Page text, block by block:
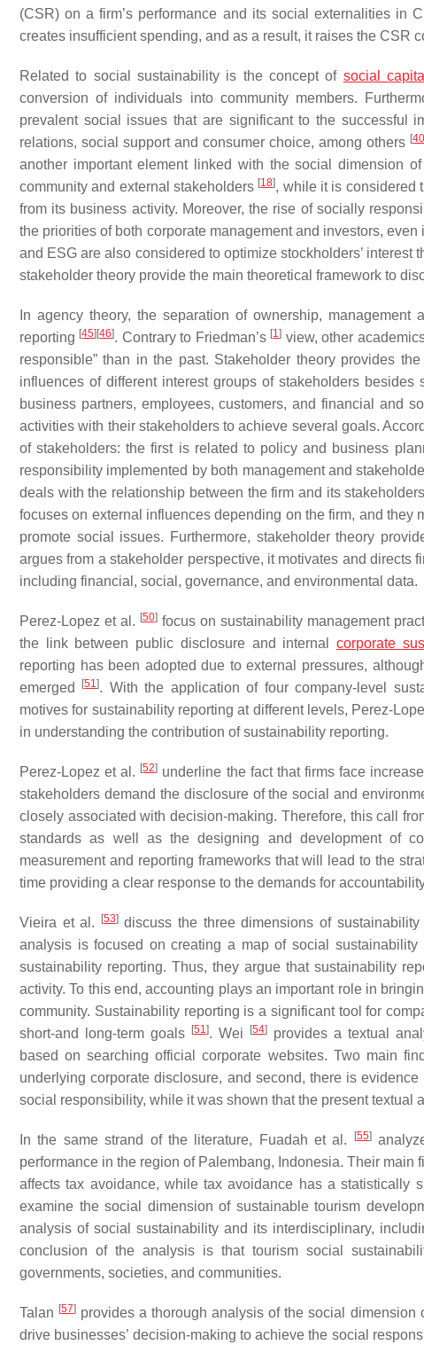
(CSR) on a firm’s performance and its social externalities in
creates insufficient spending, and as a result, it raises the CSR
Related to social sustainability is the concept of social capital
conversion of individuals into community members.
prevalent social issues that are significant to the successful
relations, social support and consumer choice, among others [40
another important element linked with the social dimension
community and external stakeholders [18], while it is considered
from its business activity. Moreover, the rise of socially
the priorities of both corporate management and investors,
and ESG are also considered to optimize stockholders’ interest
stakeholder theory provide the main theoretical framework to
In agency theory, the separation of ownership,
reporting [45] [46]. Contrary to Friedman’s [1] view, other
responsible” than in the past. Stakeholder theory provides
influences of different interest groups of stakeholders besides
business partners, employees, customers, and financial and
activities with their stakeholders to achieve several goals.
of stakeholders: the first is related to policy and business
responsibility implemented by both management and
deals with the relationship between the firm and its
focuses on external influences depending on the firm, and they
promote social issues. Furthermore, stakeholder theory
argues from a stakeholder perspective, it motivates and directs
including financial, social, governance, and environmental data.
Perez-Lopez et al. [50]focus on sustainability management
the link between public disclosure and internalcorporate
reporting has been adopted due to external pressures,
emerged
[51]. With the application of four company-level
motives for sustainability reporting at different levels, Perez-
in understanding the contribution of sustainability reporting.
Perez-Lopez et al. [52] underline the fact that firms face
stakeholders demand the disclosure of the social and
closely associated with decision-making. Therefore, this call
standards as well as the designing and development of
measurement and reporting frameworks that will lead to the
time providing a clear response to the demands for
Vieira et al. [53]discuss the three dimensions of
analysis is focused on creating a map of social
sustainability reporting. Thus, they argue that sustainability
activity. To this end, accounting plays an important role in
community. Sustainability reporting is a significant tool for
short-and long-term goals
[51]. Wei [54]
provides a textual
based on searching official corporate websites. Two main
underlying corporate disclosure, and second, there is
social responsibility, while it was shown that the present textual
In the same strand of the literature, Fuadah et al. [55]
performance in the region of Palembang, Indonesia. Their
affects tax avoidance, while tax avoidance has a statistically
examine the social dimension of sustainable tourism
analysis of social sustainability and its interdisciplinary,
conclusion of the analysis is that tourism social
governments, societies, and communities.
Talan [57] provides a thorough analysis of the social
drive businesses’ decision-making to achieve the social